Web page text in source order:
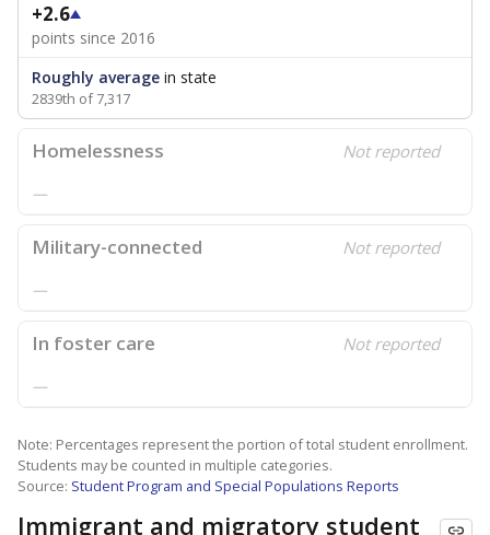
+2.6
points since 2016
Roughly average in state
2839th of 7,317
Homelessness Not reported
—
Military-connected Not reported
—
In foster care Not reported
—
Note: Percentages represent the portion of total student enrollment.
Students may be counted in multiple categories.
Source: Student Program and Special Populations Reports
Immigrant and migratory student